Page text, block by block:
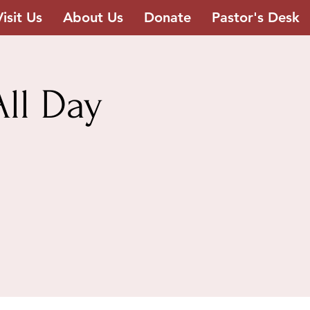
Us About Us Donate Pastor's Desk
Day